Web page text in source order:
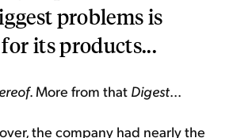
problems is
its products...
. More from that Digest...
the company had nearly the